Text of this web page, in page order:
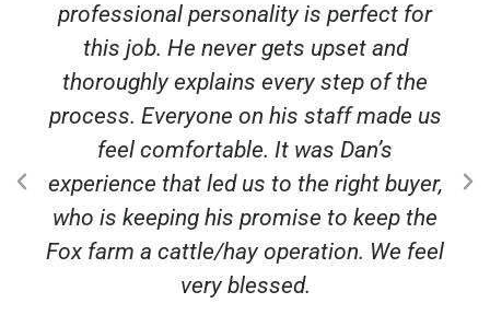
professional personality is perfect for
this job. He never gets upset and
thoroughly explains every step of the
process. Everyone on his staff made us
feel comfortable. It was Dan’s
experience that led us to the right buyer,
who is keeping his promise to keep the
Fox farm a cattle/hay operation. We feel
very blessed.